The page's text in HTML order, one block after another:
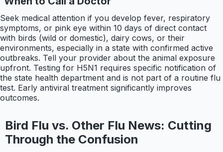
Seek medical attention if you develop fever, respiratory
symptoms, or pink eye within 10 days of direct contact
with birds (wild or domestic), dairy cows, or their
environments, especially in a state with confirmed active
outbreaks. Tell your provider about the animal exposure
upfront. Testing for H5N1 requires specific notification of
the state health department and is not part of a routine flu
test. Early antiviral treatment significantly improves
outcomes.
Bird Flu vs. Other Flu News: Cutting
Through the Confusion